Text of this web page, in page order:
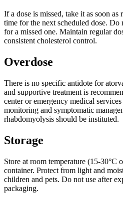
If a dose is missed, take it as soon as
time for the next scheduled dose. Do
for a missed one. Maintain regular
consistent cholesterol control.
Overdose
There is no specific antidote for
and supportive treatment is
center or emergency medical
monitoring and symptomatic
rhabdomyolysis should be instituted.
Storage
Store at room temperature (15-30°C
container. Protect from light and
children and pets. Do not use after
packaging.